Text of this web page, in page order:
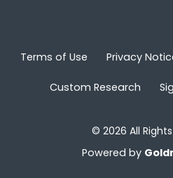
Terms of Use Privacy
Custom Research
© 2026 All
Powered by